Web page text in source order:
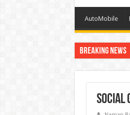
AutoMobile
Breaking News